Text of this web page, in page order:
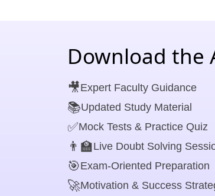
Download the
🎥Expert Faculty Guidance
📚Updated Study Material
✅Mock Tests & Practice Quiz
👨‍🏫Live Doubt Solving
🎯Exam-Oriented Preparation
🚀Motivation & Success